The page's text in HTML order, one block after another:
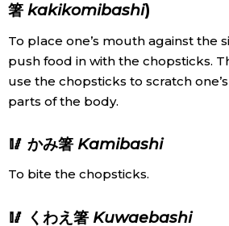
箸 kakikomibashi)
To place one’s mouth against the
push food in with the chopsticks.
use the chopsticks to scratch
parts of the body.
🥢 かみ箸 Kamibashi
To bite the chopsticks.
🥢 くわえ箸 Kuwaebashi